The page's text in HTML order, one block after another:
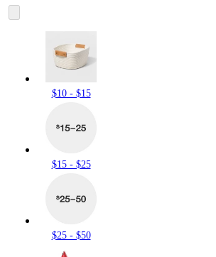
$10 - $15
$15 - $25
$25 - $50